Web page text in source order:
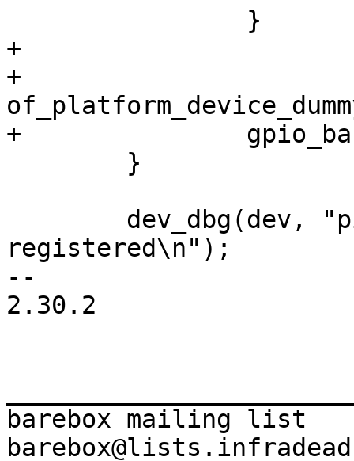
+
+
registered\n");
--
2.30.2
barebox mailing list